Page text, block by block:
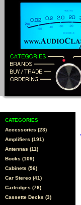
CATEGORIES
Accessories (23)
Amplifiers (191)
Antennas (11)
Books (109)
Cabinets (56)
Car Stereo (41)
Cartridges (76)
Cassette Decks (3)